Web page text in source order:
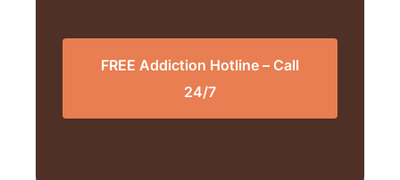
FREE Addiction Hotline – Call
24/7